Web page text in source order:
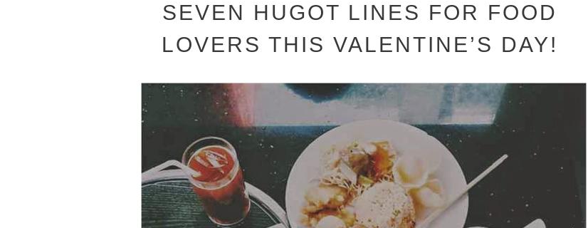
SEVEN HUGOT LINES FOR FOOD
LOVERS THIS VALENTINE’S DAY!